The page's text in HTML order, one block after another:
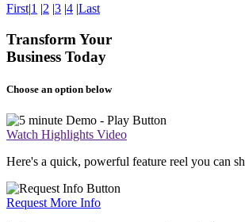
First|1 |2 |3 |4 |Last
Transform Your
Business Today
Choose an option below
Watch Highlights Video
Here's a quick, powerful feature reel you can
Request More Info